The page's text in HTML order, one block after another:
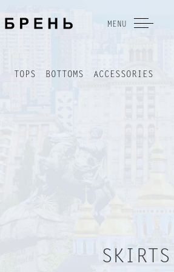
MENU
TOPS BOTTOMS ACCESSORIES
SKIRTS
Payment terms